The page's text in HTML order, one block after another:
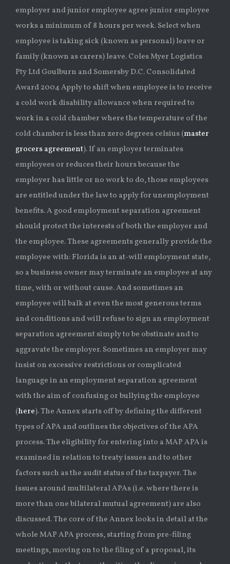
employer and junior employee agree junior employee
works a minimum of 8 hours per week. Select when
employee is taking sick (known as personal) leave or
family (known as carers) leave. Coles Myer Logistics
Pty Ltd Goulburn and Somersby D.C. Consolidated
Award 2004 Apply to shift when employee is to receive
a cold work disability allowance when required to
work in a cold chamber where the temperature of the
cold chamber is less than zero degrees celsius (master
grocers agreement). If an employer terminates
employees or reduces their hours because the
employer has little or no work to do, those employees
are entitled under the law to apply for unemployment
benefits. A good employment separation agreement
should protect the interests of both the employer and
the employee. These agreements generally provide the
employee with: Florida is an at-will employment state,
so a business owner may terminate an employee at any
time, with or without cause. And sometimes an
employee will balk at even the most generous terms
and conditions and will refuse to sign an employment
separation agreement simply to be obstinate and to
aggravate the employer. Sometimes an employer may
insist on excessive restrictions or complicated
language in an employment separation agreement
with the aim of confusing or bullying the employee
(here). The Annex starts off by defining the different
types of APA and outlines the objectives of the APA
process. The eligibility for entering into a MAP APA is
examined in relation to treaty issues and to other
factors such as the audit status of the taxpayer. The
issues around multilateral APAs (i.e. where there is
more than one bilateral mutual agreement) are also
discussed. The core of the Annex looks in detail at the
whole MAP APA process, starting from pre-filing
meetings, moving on to the filing of a proposal, its